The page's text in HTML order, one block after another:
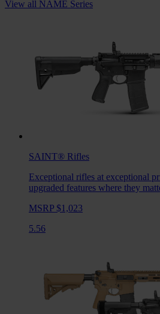
View all NAME Series
SAINT® Rifles
Exceptional rifles at exceptional
upgraded features where they
MSRP $1,023
5.56